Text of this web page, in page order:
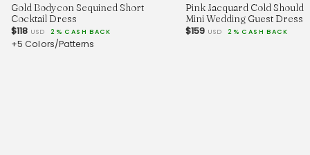
Gold Bodycon Sequined Short
Cocktail Dress
$118 USD 2% CASH BACK
+5 Colors/Patterns
Pink Jacquard Cold
Mini Wedding Guest Dress
$159 USD 2% CASH BACK